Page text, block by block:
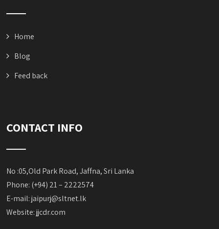
Home
Blog
Feed back
CONTACT INFO
No :05,Old Park Road, Jaffna, Sri Lanka
Phone: (+94) 21 – 2222574
E-mail:jaipurj@sltnet.lk
Website: jjcdr.com